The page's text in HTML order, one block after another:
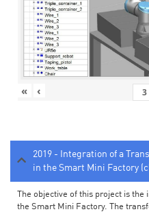
« ‹
2019 - Integration of a
in the Smart Mini Factory
The objective of this project is
the Smart Mini Factory. The